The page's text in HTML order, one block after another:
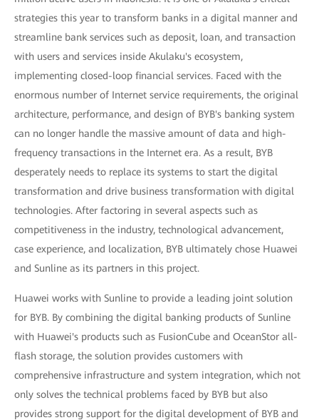
strategies this year to transform banks in a digital manner and
streamline bank services such as deposit, loan, and transaction
with users and services inside Akulaku's ecosystem,
implementing closed-loop financial services. Faced with the
enormous number of Internet service requirements, the original
architecture, performance, and design of BYB's banking system
can no longer handle the massive amount of data and high-
frequency transactions in the Internet era. As a result, BYB
desperately needs to replace its systems to start the digital
transformation and drive business transformation with digital
technologies. After factoring in several aspects such as
competitiveness in the industry, technological advancement,
case experience, and localization, BYB ultimately chose Huawei
and Sunline as its partners in this project.
Huawei works with Sunline to provide a leading joint solution
for BYB. By combining the digital banking products of Sunline
with Huawei's products such as FusionCube and OceanStor all-
flash storage, the solution provides customers with
comprehensive infrastructure and system integration, which not
only solves the technical problems faced by BYB but also
provides strong support for the digital development of BYB and